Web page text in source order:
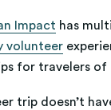
Impact has
volunteer
for travelers of
trip doesn’t